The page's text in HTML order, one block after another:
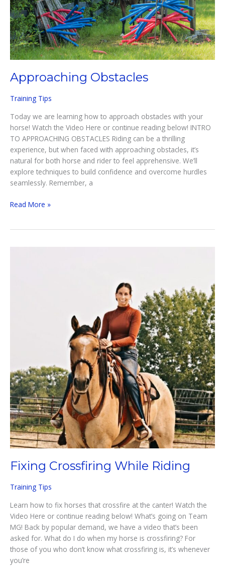
Approaching Obstacles
Training Tips
Today we are learning how to approach obstacles with your
horse! Watch the Video Here or continue reading below! INTRO
TO APPROACHING OBSTACLES Riding can be a thrilling
experience, but when faced with approaching obstacles, it’s
natural for both horse and rider to feel apprehensive. We’ll
explore techniques to build confidence and overcome hurdles
seamlessly. Remember, a
Approaching
Read More »
Fixing Crossfiring While Riding
Training Tips
Learn how to fix horses that crossfire at the canter! Watch the
Video Here or continue reading below! What’s going on Team
MG! Back by popular demand, we have a video that’s been
asked for. What do I do when my horse is crossfiring? For
those of you who don’t know what crossfiring is, it’s whenever
you’re